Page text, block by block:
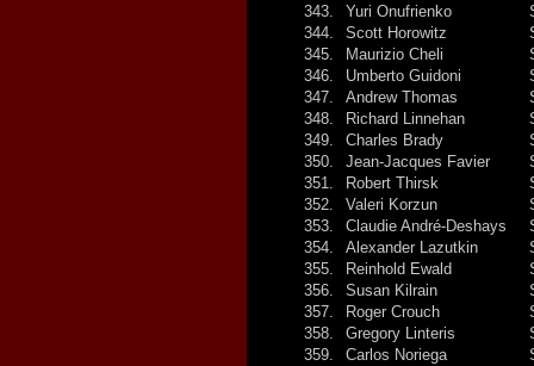
343.
344.
345.
346.
347.
348.
349.
350.
351.
352.
353.
354.
355.
356.
357.
358.
359.
Yuri Onufrienko
Scott Horowitz
Maurizio Cheli
Umberto Guidoni
Andrew Thomas
Richard Linnehan
Charles Brady
Jean-Jacques Favier
Robert Thirsk
Valeri Korzun
Claudie André-Deshays
Alexander Lazutkin
Reinhold Ewald
Susan Kilrain
Roger Crouch
Gregory Linteris
Carlos Noriega